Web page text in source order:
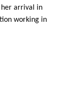
arrival in
working in